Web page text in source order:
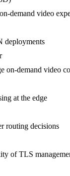
demand video
deployments
on-demand video
at the edge
routing decisions
of TLS